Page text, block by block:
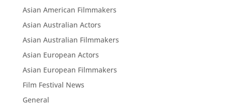
Asian American Filmmakers
Asian Australian Actors
Asian Australian Filmmakers
Asian European Actors
Asian European Filmmakers
Film Festival News
General